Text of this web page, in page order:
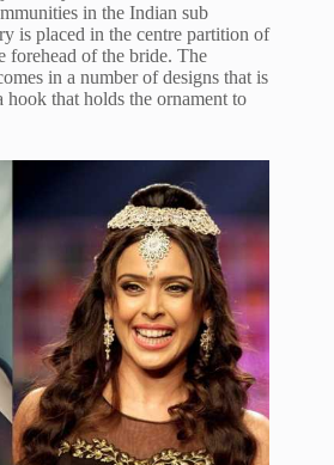
in the Indian sub
is placed in the centre partition of
forehead of the bride. The
in a number of designs that is
hook that holds the ornament to